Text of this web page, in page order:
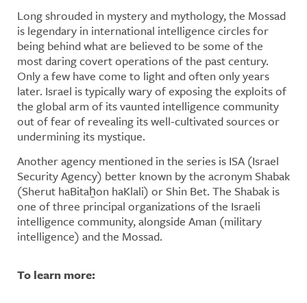
Long shrouded in mystery and mythology, the Mossad
is legendary in international intelligence circles for
being behind what are believed to be some of the
most daring covert operations of the past century.
Only a few have come to light and often only years
later. Israel is typically wary of exposing the exploits of
the global arm of its vaunted intelligence community
out of fear of revealing its well-cultivated sources or
undermining its mystique.
Another agency mentioned in the series is ISA (Israel
Security Agency) better known by the acronym Shabak
(Sherut haBitaẖon haKlali) or Shin Bet. The Shabak is
one of three principal organizations of the Israeli
intelligence community, alongside Aman (military
intelligence) and the Mossad.
To learn more: